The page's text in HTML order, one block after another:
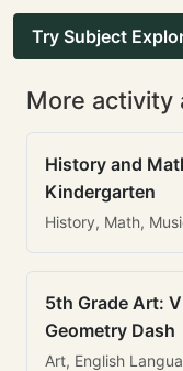
Try Subject
More activity
History and
Kindergarten
History, Math,
5th Grade Art:
Geometry Dash
Art, English